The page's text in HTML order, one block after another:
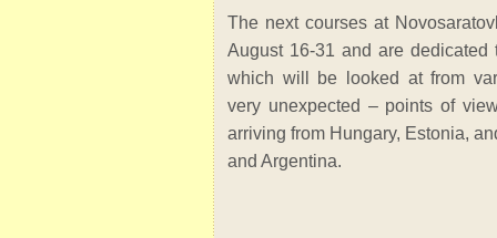
The next courses at
August 16-31 and are dedicated
which will be looked at from
very unexpected – points of
arriving from Hungary, Estonia,
and Argentina.